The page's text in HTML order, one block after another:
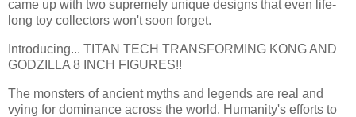
came up with two supremely unique designs that even life-
long toy collectors won't soon forget.
Introducing... TITAN TECH TRANSFORMING KONG AND
GODZILLA 8 INCH FIGURES!!
The monsters of ancient myths and legends are real and
vying for dominance across the world. Humanity's efforts to